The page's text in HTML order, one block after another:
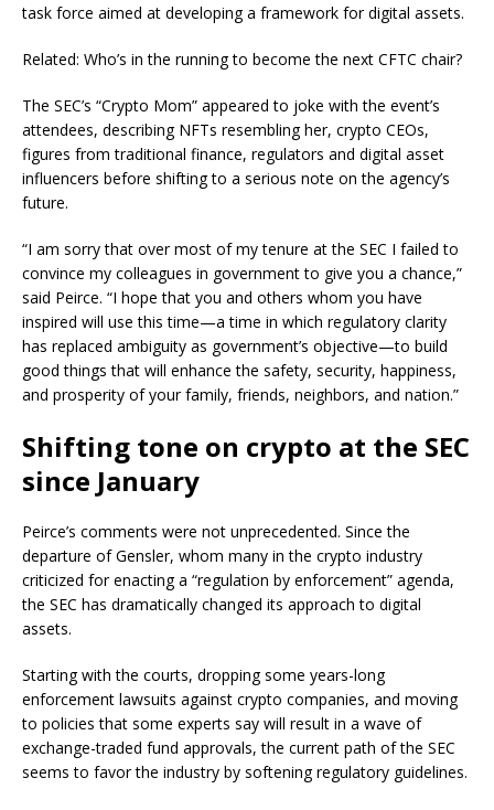
task force aimed at developing a framework for digital assets.
Related: Who’s in the running to become the next CFTC chair?
The SEC’s “Crypto Mom” appeared to joke with the event’s
attendees, describing NFTs resembling her, crypto CEOs,
figures from traditional finance, regulators and digital asset
influencers before shifting to a serious note on the agency’s
future.
“I am sorry that over most of my tenure at the SEC I failed to
convince my colleagues in government to give you a chance,”
said Peirce. “I hope that you and others whom you have
inspired will use this time—a time in which regulatory clarity
has replaced ambiguity as government’s objective—to build
good things that will enhance the safety, security, happiness,
and prosperity of your family, friends, neighbors, and nation.”
Shifting tone on crypto at the SEC
since January
Peirce’s comments were not unprecedented. Since the
departure of Gensler, whom many in the crypto industry
criticized for enacting a “regulation by enforcement” agenda,
the SEC has dramatically changed its approach to digital
assets.
Starting with the courts, dropping some years-long
enforcement lawsuits against crypto companies, and moving
to policies that some experts say will result in a wave of
exchange-traded fund approvals, the current path of the SEC
seems to favor the industry by softening regulatory guidelines.